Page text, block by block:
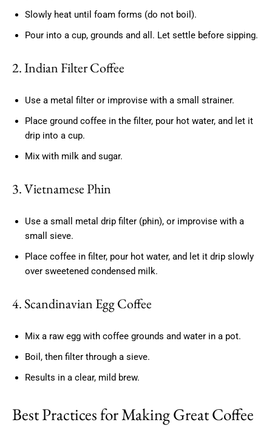
Slowly heat until foam forms (do not boil).
Pour into a cup, grounds and all. Let settle before sipping.
2. Indian Filter Coffee
Use a metal filter or improvise with a small strainer.
Place ground coffee in the filter, pour hot water, and let it
drip into a cup.
Mix with milk and sugar.
3. Vietnamese Phin
Use a small metal drip filter (phin), or improvise with a
small sieve.
Place coffee in filter, pour hot water, and let it drip slowly
over sweetened condensed milk.
4. Scandinavian Egg Coffee
Mix a raw egg with coffee grounds and water in a pot.
Boil, then filter through a sieve.
Results in a clear, mild brew.
Best Practices for Making Great Coffee